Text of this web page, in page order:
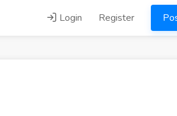
Login Register